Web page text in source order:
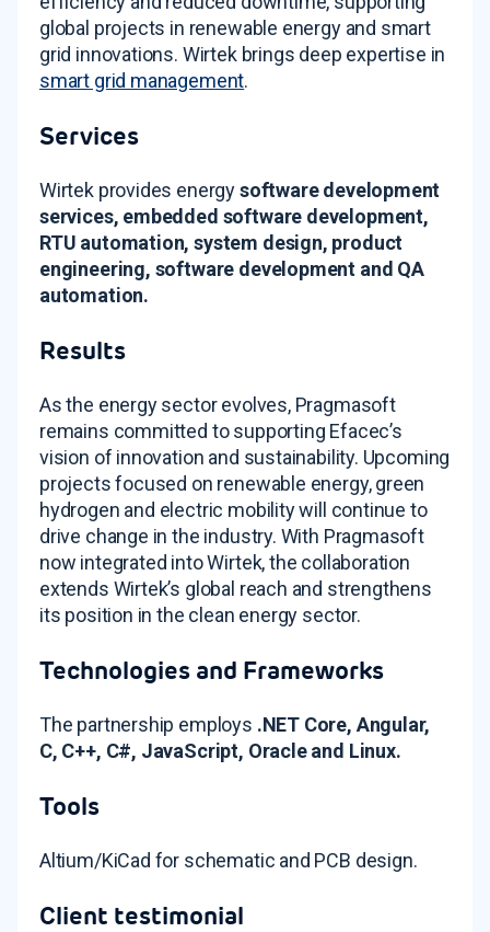
global projects in renewable energy and smart
grid innovations. Wirtek brings deep expertise in
smart grid management.
Services
Wirtek provides energysoftware development
services, embedded software development,
RTU automation, system design, product
engineering, software development and QA
automation.
Results
As the energy sector evolves, Pragmasoft
remains committed to supporting Efacec’s
vision of innovation and sustainability. Upcoming
projects focused on renewable energy, green
hydrogen and electric mobility will continue to
drive change in the industry. With Pragmasoft
now integrated into Wirtek, the collaboration
extends Wirtek’s global reach and strengthens
its position in the clean energy sector.
Technologies and Frameworks
The partnership employs .NET Core, Angular,
C, C++, C#, JavaScript, Oracle and Linux.
Tools
Altium/KiCad for schematic and PCB design.
Client testimonial